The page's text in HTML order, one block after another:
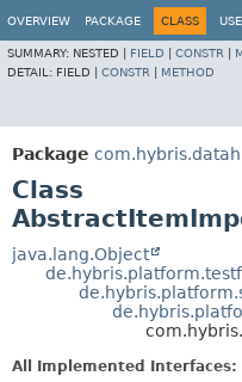
OVERVIEW PACKAGE CLASS USE
SUMMARY: NESTED | FIELD CONSTR
DETAIL: FIELD | CONSTR METHOD
Package
Class
java.lang.Object
All Implemented Interfaces: